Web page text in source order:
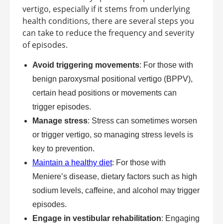
vertigo, especially if it stems from underlying
health conditions, there are several steps you
can take to reduce the frequency and severity
of episodes.
Avoid triggering movements: For those with
benign paroxysmal positional vertigo (BPPV),
certain head positions or movements can
trigger episodes.
Manage stress: Stress can sometimes worsen
or trigger vertigo, so managing stress levels is
key to prevention.
Maintain a healthy diet: For those with
Meniere’s disease, dietary factors such as high
sodium levels, caffeine, and alcohol may trigger
episodes.
Engage in vestibular rehabilitation: Engaging